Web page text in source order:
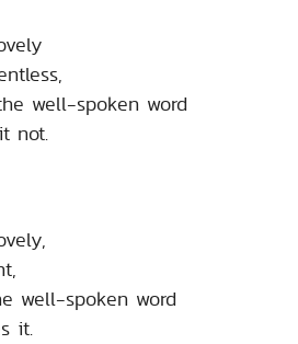
well-spoken word
not.
well-spoken word
it.